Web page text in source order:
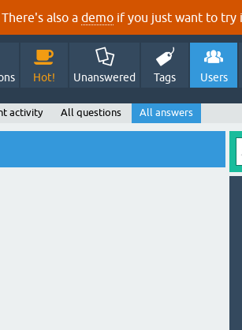
also a demo if you just want to try
Hot! Unanswered Tags Users
activity All questions All answers